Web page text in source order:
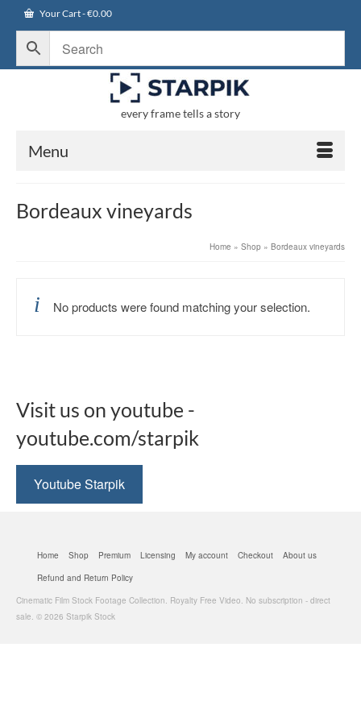
Your Cart-€0.00
every frame tells a story
Menu
Bordeaux vineyards
Home » Shop » Bordeaux vineyards
No products were found matching your selection.
Visit us on youtube -
youtube.com/starpik
Youtube Starpik
Home Shop Premium Licensing My account Checkout
About us
Refund and Return Policy
Cinematic Film Stock Footage Collection. Royalty Free Video. No subscription - direct
sale. © 2026 Starpik Stock